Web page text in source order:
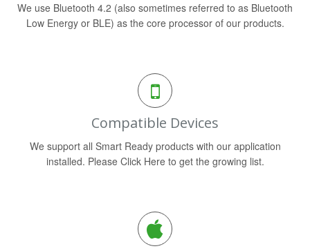
We use Bluetooth 4.2 (also sometimes referred to as Bluetooth
Low Energy or BLE) as the core processor of our products.
Compatible Devices
We support all Smart Ready products with our application
installed. Please Click Here to get the growing list.